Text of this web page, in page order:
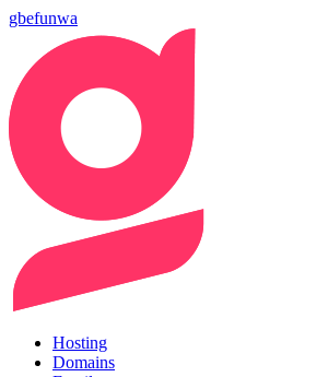
gbefunwa
Hosting
Domains